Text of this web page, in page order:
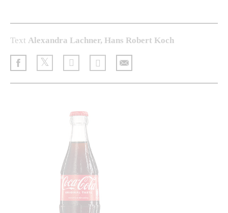
Text Alexandra Lachner, Hans Robert Koch